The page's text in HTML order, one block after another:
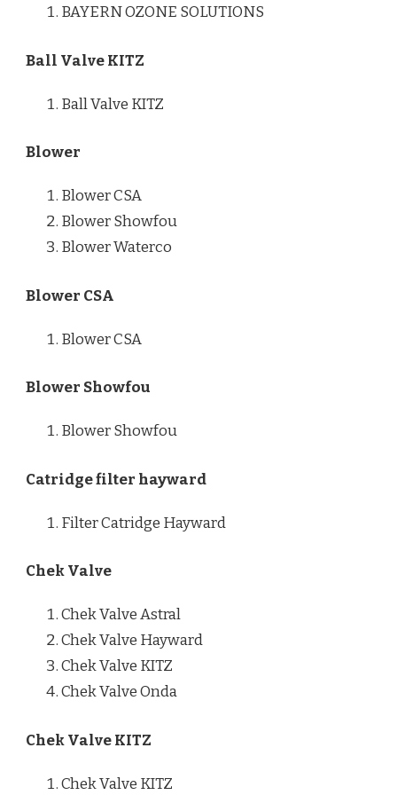
BAYERN OZONE SOLUTIONS
Ball Valve KITZ
Ball Valve KITZ
Blower
Blower CSA
Blower Showfou
Blower Waterco
Blower CSA
Blower CSA
Blower Showfou
Blower Showfou
Catridge filter hayward
Filter Catridge Hayward
Chek Valve
Chek Valve Astral
Chek Valve Hayward
Chek Valve KITZ
Chek Valve Onda
Chek Valve KITZ
Chek Valve KITZ